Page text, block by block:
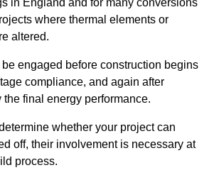
in England and for many conversions
where thermal elements or
altered.
engaged before construction begins
compliance, and again after
final energy performance.
whether your project can
off, their involvement is necessary at
process.